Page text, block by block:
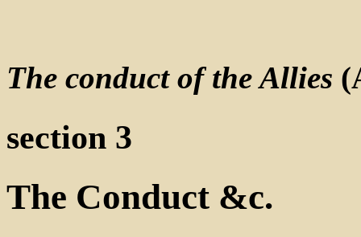
The conduct of the Allies
section 3
The Conduct &c.